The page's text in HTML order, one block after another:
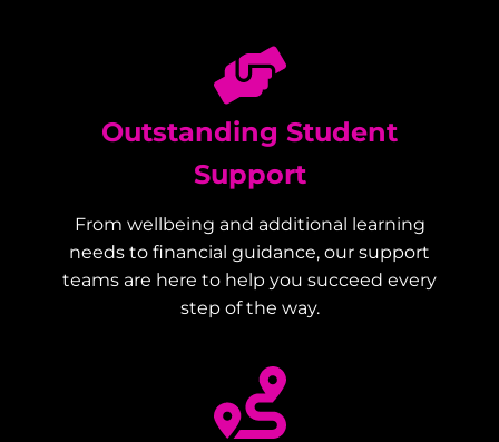
Outstanding Student
Support
From wellbeing and additional learning
needs to financial guidance, our support
teams are here to help you succeed every
step of the way.